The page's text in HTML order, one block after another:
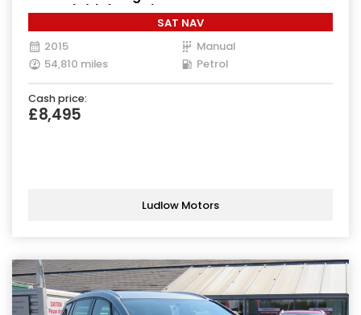
Euro 6 (s/s) (140 ps)
SAT NAV
2015
Manual
54,810 miles
Petrol
Cash price:
£8,495
Ludlow Motors